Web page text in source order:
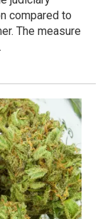
compared to
The measure